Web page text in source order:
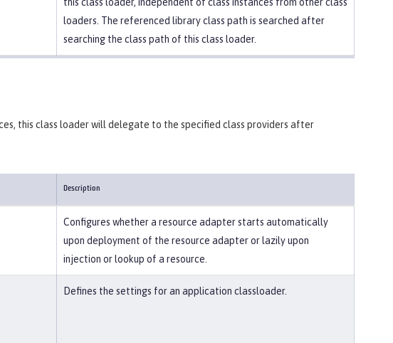
loaders. The referenced library class path is searched after
searching the class path of this class loader.
this class loader will delegate to the specified class providers after
Description
Configures whether a resource adapter starts automatically
upon deployment of the resource adapter or lazily upon
injection or lookup of a resource.
Defines the settings for an application classloader.